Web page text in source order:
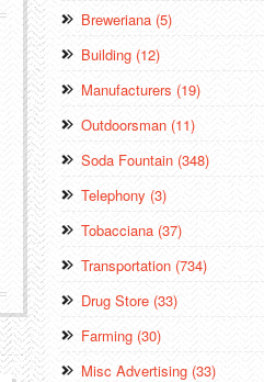
Breweriana (5)
Building (12)
Manufacturers (19)
Outdoorsman (11)
Soda Fountain (348)
Telephony (3)
Tobacciana (37)
Transportation (734)
Drug Store (33)
Farming (30)
Misc Advertising (33)